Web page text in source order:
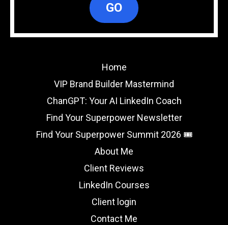
GO
Home
VIP Brand Builder Mastermind
ChanGPT: Your AI LinkedIn Coach
Find Your Superpower Newsletter
Find Your Superpower Summit 2026 🎟️
About Me
Client Reviews
LinkedIn Courses
Client login
Contact Me